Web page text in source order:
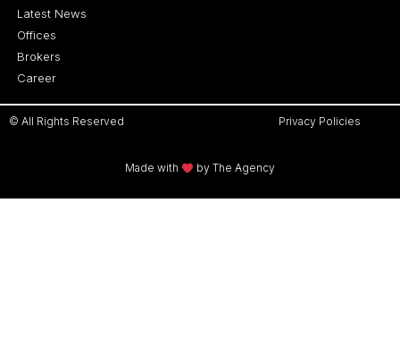
Latest News
Offices
Brokers
Career
© All Rights Reserved Privacy Policies
Made with by The Agency